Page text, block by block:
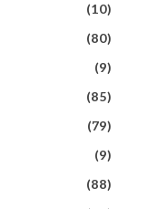
(10)
(80)
(9)
(85)
(79)
(9)
(88)